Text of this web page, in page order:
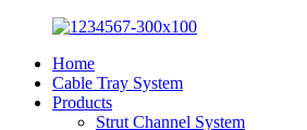
Home
Cable Tray System
Products
Strut Channel System